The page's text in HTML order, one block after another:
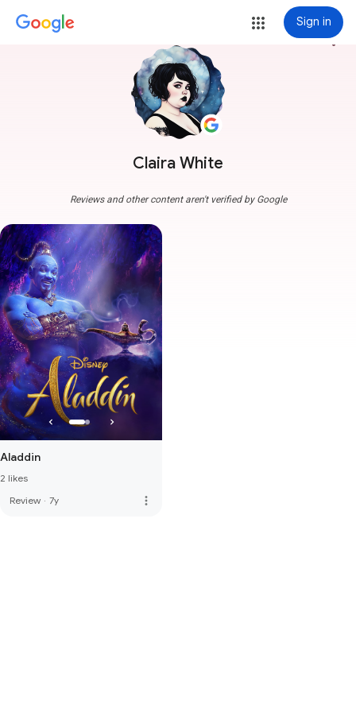
Sign in
Claira White
more_vert
Reviews and other content aren't verified by Google
Aladdin
2 likes
Review · 7y more_vert